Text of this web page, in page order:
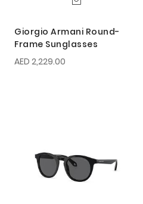
Giorgio Armani Round-
Frame Sunglasses
AED 2,229.00